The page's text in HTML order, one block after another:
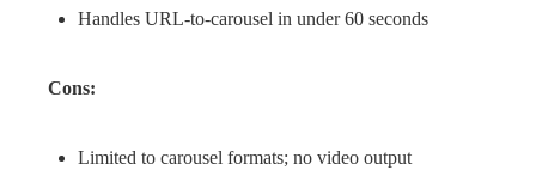
Handles URL-to-carousel in under 60 seconds
Cons:
Limited to carousel formats; no video output